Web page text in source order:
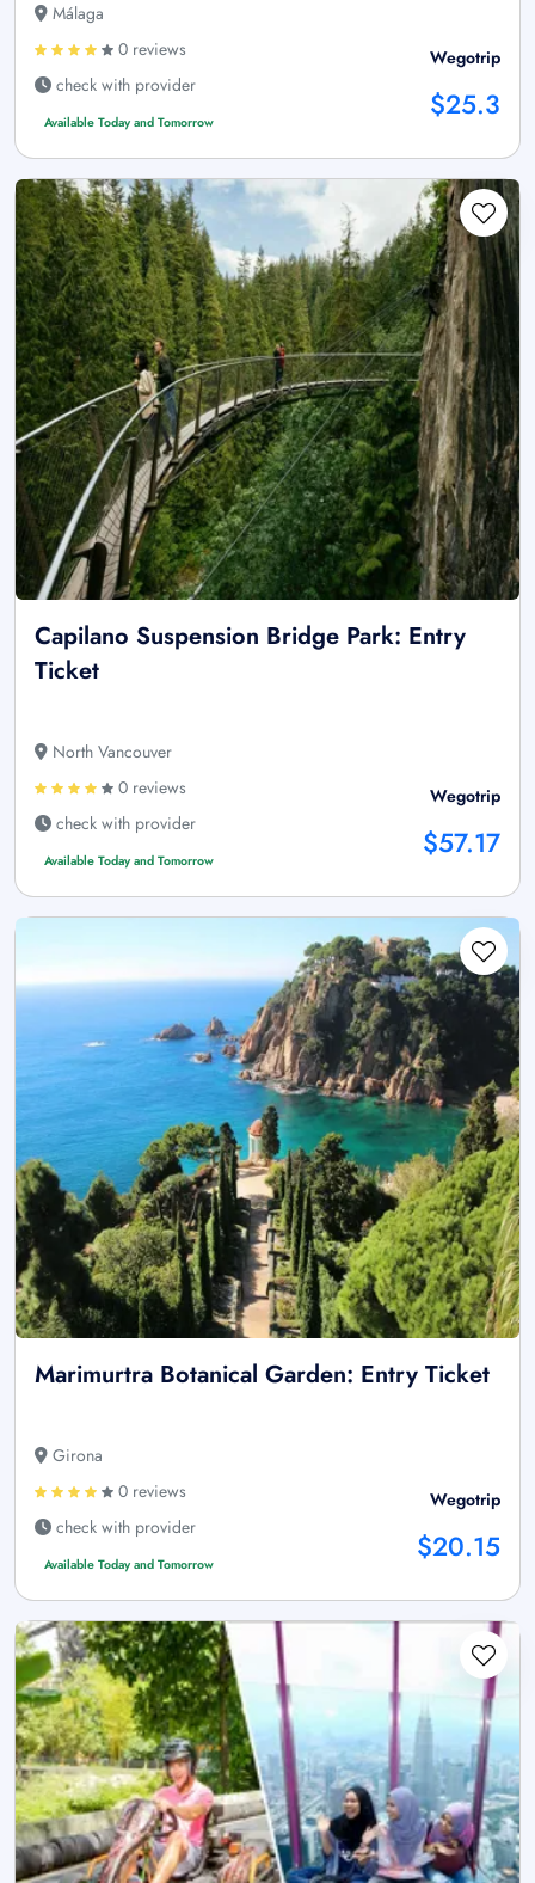
Málaga
0 reviews
check with provider
Available Today and Tomorrow
Wegotrip
$25.3
Capilano Suspension Bridge Park: Entry
Ticket
North Vancouver
0 reviews
check with provider
Available Today and Tomorrow
Wegotrip
$57.17
Marimurtra Botanical Garden: Entry Ticket
Girona
0 reviews
check with provider
Available Today and Tomorrow
Wegotrip
$20.15